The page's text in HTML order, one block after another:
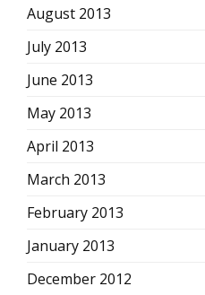
August 2013
July 2013
June 2013
May 2013
April 2013
March 2013
February 2013
January 2013
December 2012